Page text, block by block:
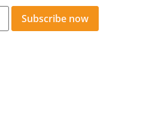
Subscribe now